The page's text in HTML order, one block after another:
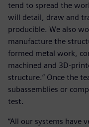
tend to spread the
will detail, draw and
producible. We also
manufacture the
formed metal work,
machined and 3D-
structure.” Once the
subassemblies or
test.
“All our systems have